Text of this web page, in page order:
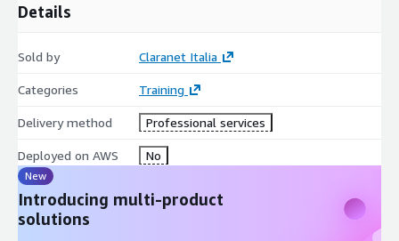
Details
Sold by Claranet Italia
Categories Training
Delivery method Professional services
Deployed on AWS No
New
Introducing multi-product
solutions